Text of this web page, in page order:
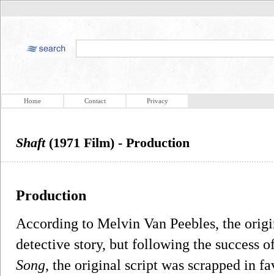
Home Contact Privacy
Shaft(1971 Film) - Production
Production
According to Melvin Van Peebles, the
detective story, but following the success
Song, the original script was scrapped in